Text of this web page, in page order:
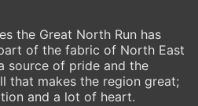
the Great North Run has
of the fabric of North East
source of pride and the
that makes the region great;
and a lot of heart.